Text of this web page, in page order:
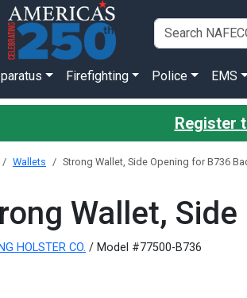
Firefighting Police EMS
Register
Wallets Strong Wallet, Side Opening for B736
Wallet,
HOLSTER CO. / Model #77500-B736